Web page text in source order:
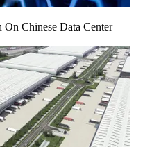
Chinese Data Center